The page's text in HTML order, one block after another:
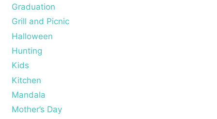
Graduation
Grill and Picnic
Halloween
Hunting
Kids
Kitchen
Mandala
Mother’s Day